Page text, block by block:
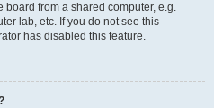
from a shared computer, e.g.
lab, etc. If you do not see this
has disabled this feature.